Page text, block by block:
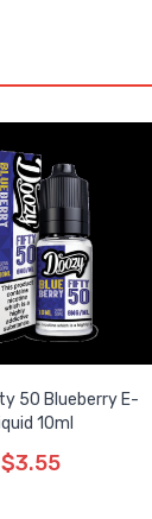
50 Blueberry E-
10ml
$3.55